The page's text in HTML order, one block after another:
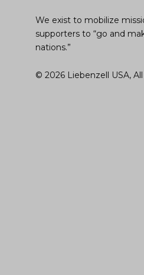
We exist to mobilize
supporters to “go and
nations.”
© 2026 Liebenzell USA,